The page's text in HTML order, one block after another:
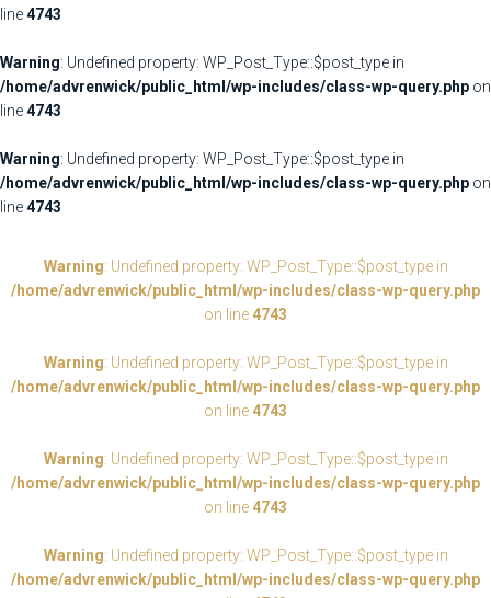
line4743
Warning: Undefined property: WP_Post_Type::$post_type in
/home/advrenwick/public_html/wp-includes/class-wp-query.php on
line4743
Warning: Undefined property: WP_Post_Type::$post_type in
/home/advrenwick/public_html/wp-includes/class-wp-query.php on
line4743
Warning: Undefined property: WP_Post_Type::$post_type in
/home/advrenwick/public_html/wp-includes/class-wp-query.php
on line 4743
Warning: Undefined property: WP_Post_Type::$post_type in
/home/advrenwick/public_html/wp-includes/class-wp-query.php
on line 4743
Warning: Undefined property: WP_Post_Type::$post_type in
/home/advrenwick/public_html/wp-includes/class-wp-query.php
on line 4743
Warning: Undefined property: WP_Post_Type::$post_type in
/home/advrenwick/public_html/wp-includes/class-wp-query.php